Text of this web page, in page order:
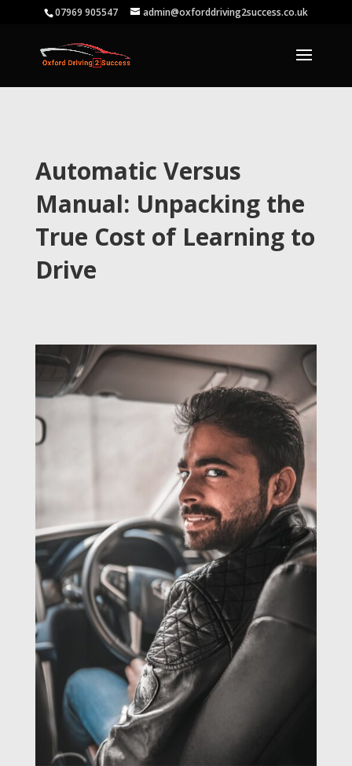
07969 905547 admin@oxforddriving2success.co.uk
Automatic Versus
Manual: Unpacking the
True Cost of Learning to
Drive